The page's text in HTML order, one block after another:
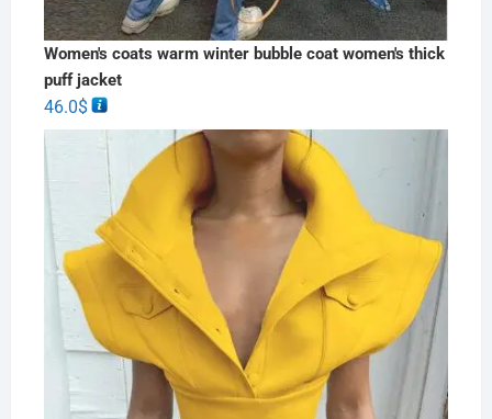
Women's coats warm winter bubble coat women's thick
puff jacket
46.0$